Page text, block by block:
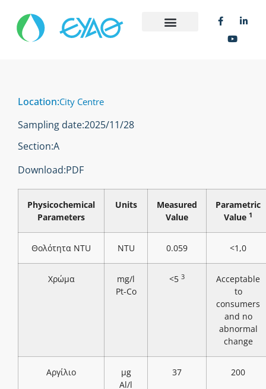
Location:City Centre
Sampling date:2025/11/28
Section:Α
Download:PDF
Physicochemical
Parameters
Units
Measured
Value
Parametric
Value 1
Θολότητα NTU NTU 0.059 <1,0
Χρώμα
mg/l
Pt-Co
<5 3
Acceptable
to
consumers
and no
abnormal
change
Αργίλιο
μg
Al/l
37 200